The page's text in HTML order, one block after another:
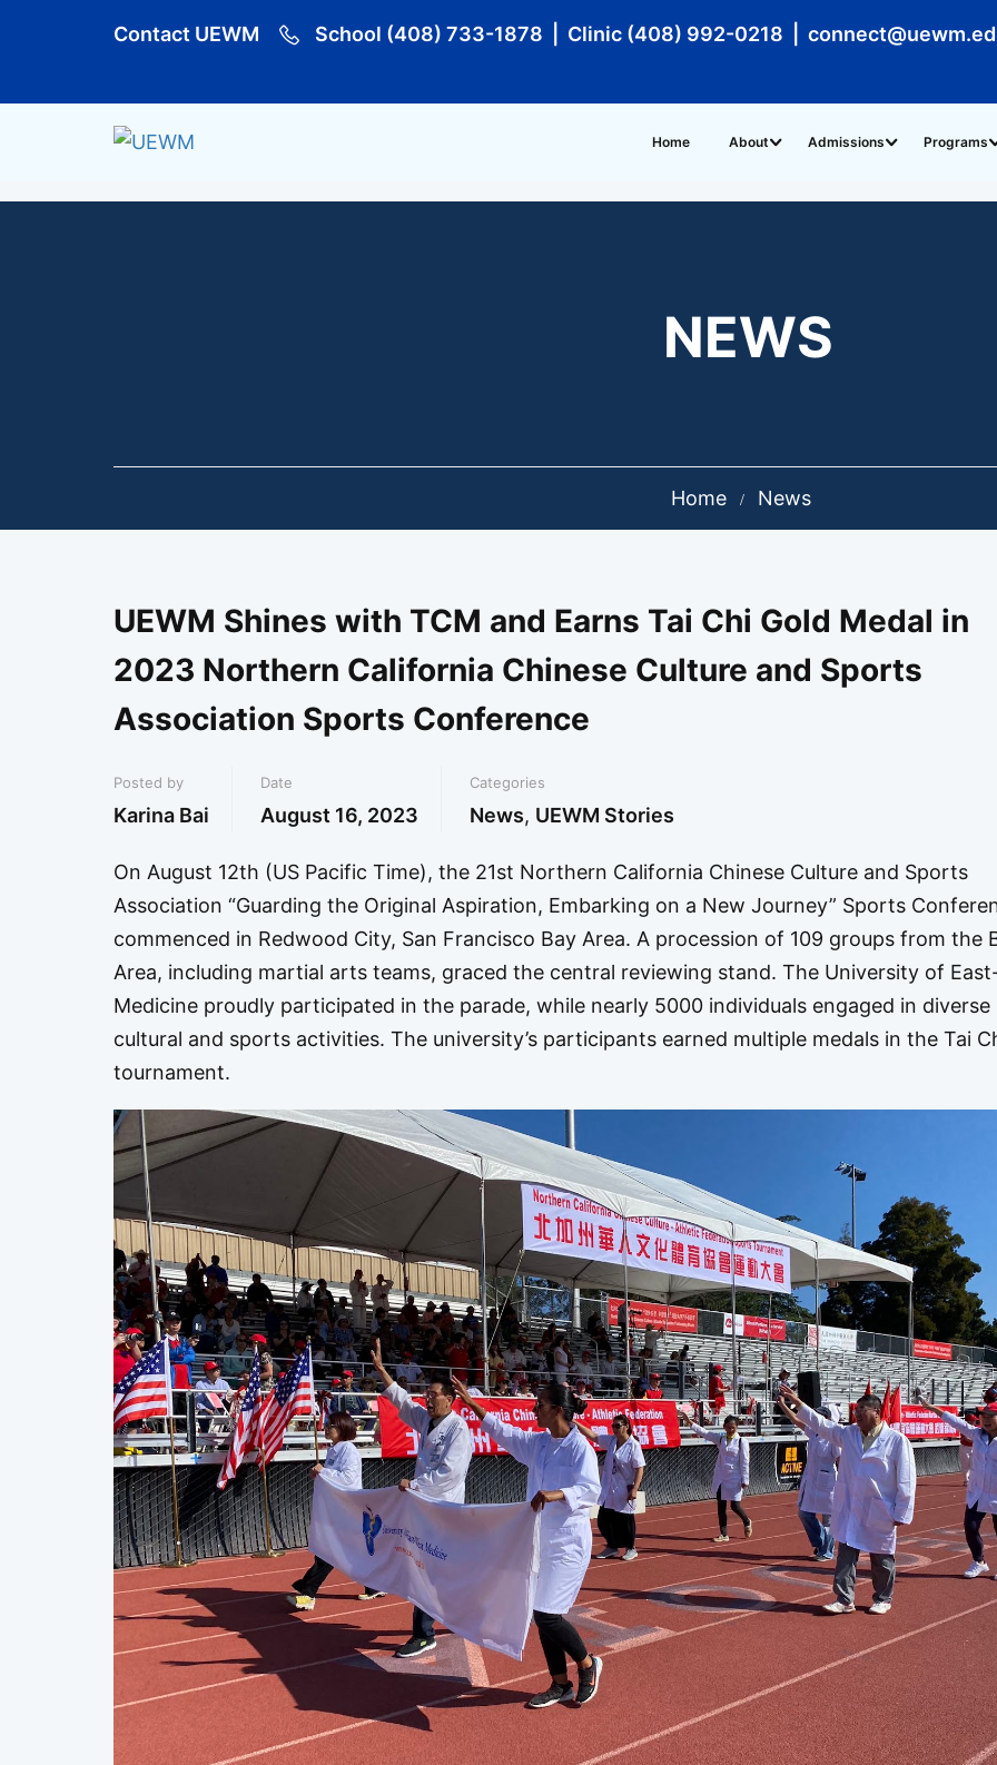
Contact UEWM School (408) 733-1878 | Clinic (408) 992-0218 |
Home About Admissions Programs
NEWS
Home News
UEWM Shines with TCM and Earns Tai Chi Gold Medal in
2023 Northern California Chinese Culture and Sports
Association Sports Conference
Posted by
Karina Bai
Date
August 16, 2023
Categories
News, UEWM Stories
On August 12th (US Pacific Time), the 21st Northern California Chinese Culture and Sports
Association “Guarding the Original Aspiration, Embarking on a New Journey” Sports
commenced in Redwood City, San Francisco Bay Area. A procession of 109 groups from the
Area, including martial arts teams, graced the central reviewing stand. The University of
Medicine proudly participated in the parade, while nearly 5000 individuals engaged in diverse
cultural and sports activities. The university’s participants earned multiple medals in the Tai
tournament.